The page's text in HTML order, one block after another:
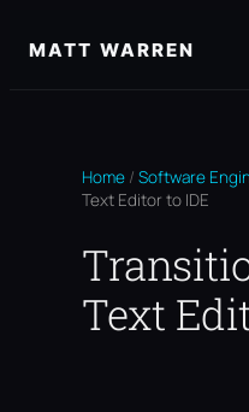
toMATT WARREN
Home / Software
Text Editor to IDE
Text